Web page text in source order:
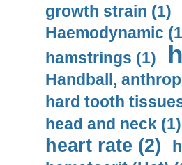
growth strain (1)
Haemodynamic
hamstrings (1)
Handball,
hard tooth
head and neck (1)
heart rate (2)